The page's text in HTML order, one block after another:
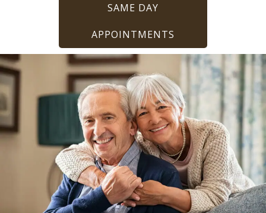
SAME DAY
APPOINTMENTS